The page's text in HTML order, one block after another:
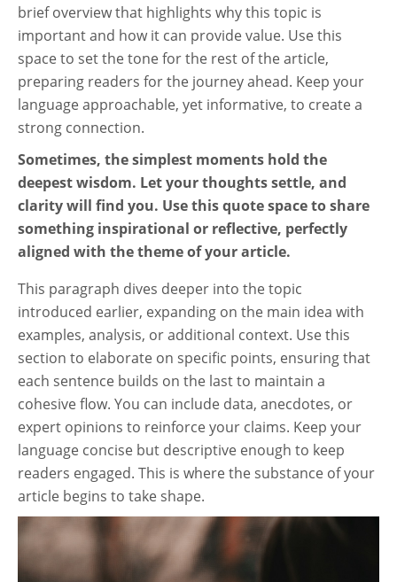
brief overview that highlights why this topic is
important and how it can provide value. Use this
space to set the tone for the rest of the article,
preparing readers for the journey ahead. Keep your
language approachable, yet informative, to create a
strong connection.
Sometimes, the simplest moments hold the
deepest wisdom. Let your thoughts settle, and
clarity will find you. Use this quote space to share
something inspirational or reflective, perfectly
aligned with the theme of your article.
This paragraph dives deeper into the topic
introduced earlier, expanding on the main idea with
examples, analysis, or additional context. Use this
section to elaborate on specific points, ensuring that
each sentence builds on the last to maintain a
cohesive flow. You can include data, anecdotes, or
expert opinions to reinforce your claims. Keep your
language concise but descriptive enough to keep
readers engaged. This is where the substance of your
article begins to take shape.